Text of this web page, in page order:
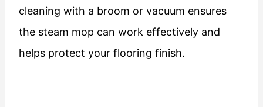
cleaning with a broom or vacuum ensures
the steam mop can work effectively and
helps protect your flooring finish.